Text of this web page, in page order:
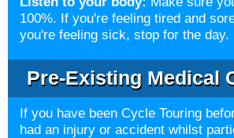
100%. If you're feeling tired and
you're feeling sick, stop for the day.
Pre-Existing Medical
If you have been Cycle Touring
had an injury or accident whilst